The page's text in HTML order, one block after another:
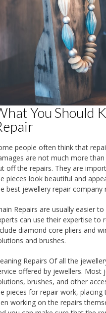
You Should
people often think that
are not much more
off the repairs. They are
pieces look beautiful and
best jewellery repair company
Repairs are usually easier
can use their expertise to
diamond core pliers and
and brushes.
Repairs Of all the
offered by jewellers. Most
brushes, and other
pieces for repair work, placing
working on the repairs